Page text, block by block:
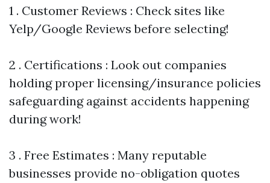
1 . Customer Reviews : Check sites like
Yelp/Google Reviews before selecting!
2 . Certifications : Look out companies
holding proper licensing/insurance policies
safeguarding against accidents happening
during work!
3 . Free Estimates : Many reputable
businesses provide no-obligation quotes